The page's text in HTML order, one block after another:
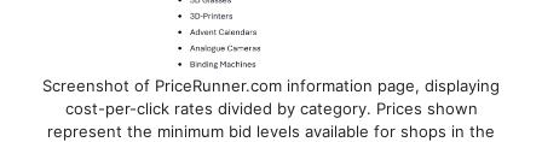
Screenshot of PriceRunner.com information page, displaying
cost-per-click rates divided by category. Prices shown
represent the minimum bid levels available for shops in the